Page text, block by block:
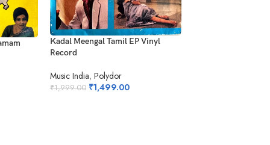
Kadal Meengal Tamil EP Vinyl
Record
Music India, Polydor
₹1,999.00 ₹1,499.00